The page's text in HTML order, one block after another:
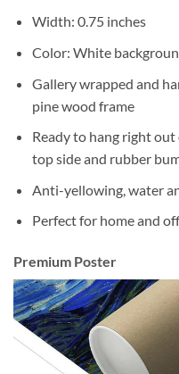
Width: 0.75 inches
Color: White
Gallery wrapped and
pine wood frame
Ready to hang right
top side and rubber
Anti-yellowing, water
Perfect for home and
Premium Poster